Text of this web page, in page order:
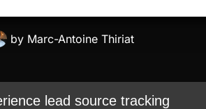
by Marc-Antoine Thiriat
lead source tracking